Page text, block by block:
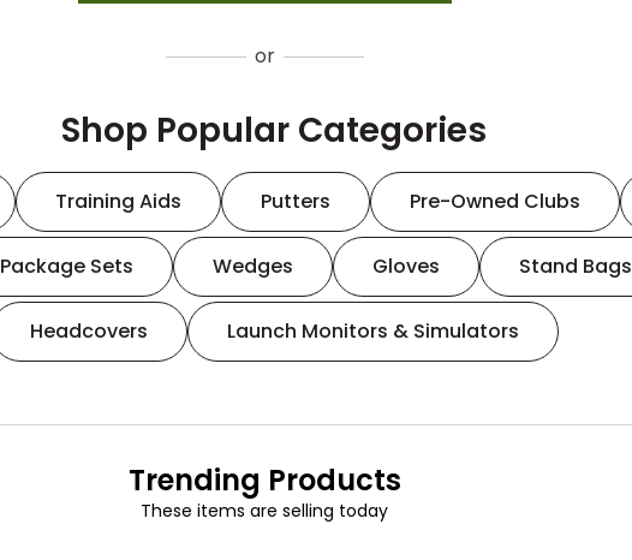
or
Shop Popular Categories
Training Aids Putters Pre-Owned Clubs
Package Sets Wedges Gloves Stand Bags
Headcovers Launch Monitors & Simulators
Trending Products
These items are selling today